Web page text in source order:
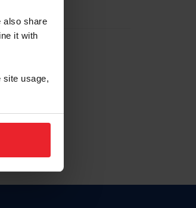
also share
it with
site usage,